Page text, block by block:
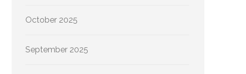
October 2025
September 2025